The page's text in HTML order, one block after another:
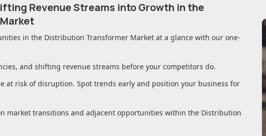
Revenue Streams into Growth in the
in the Distribution Transformer Market at a glance with our one-
and shifting revenue streams before your competitors do.
at risk of disruption. Spot trends early and position your business for
market transitions and adjacent opportunities within the Distribution